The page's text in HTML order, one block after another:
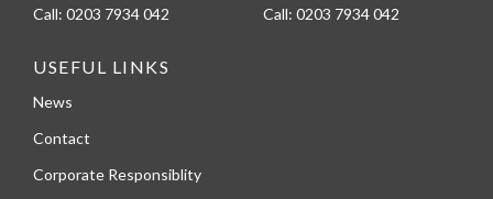
Call: 0203 7934 042 Call: 0203 7934 042
USEFUL LINKS
News
Contact
Corporate Responsiblity